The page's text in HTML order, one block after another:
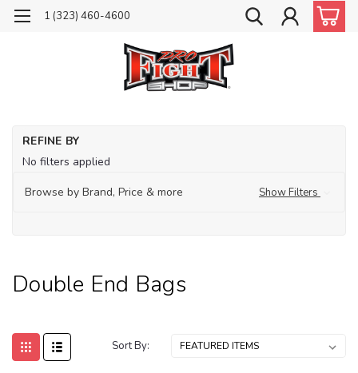
1 (323) 460-4600
REFINE BY
No filters applied
Browse by Brand, Price & more
Show Filters
Double End Bags
Sort By: